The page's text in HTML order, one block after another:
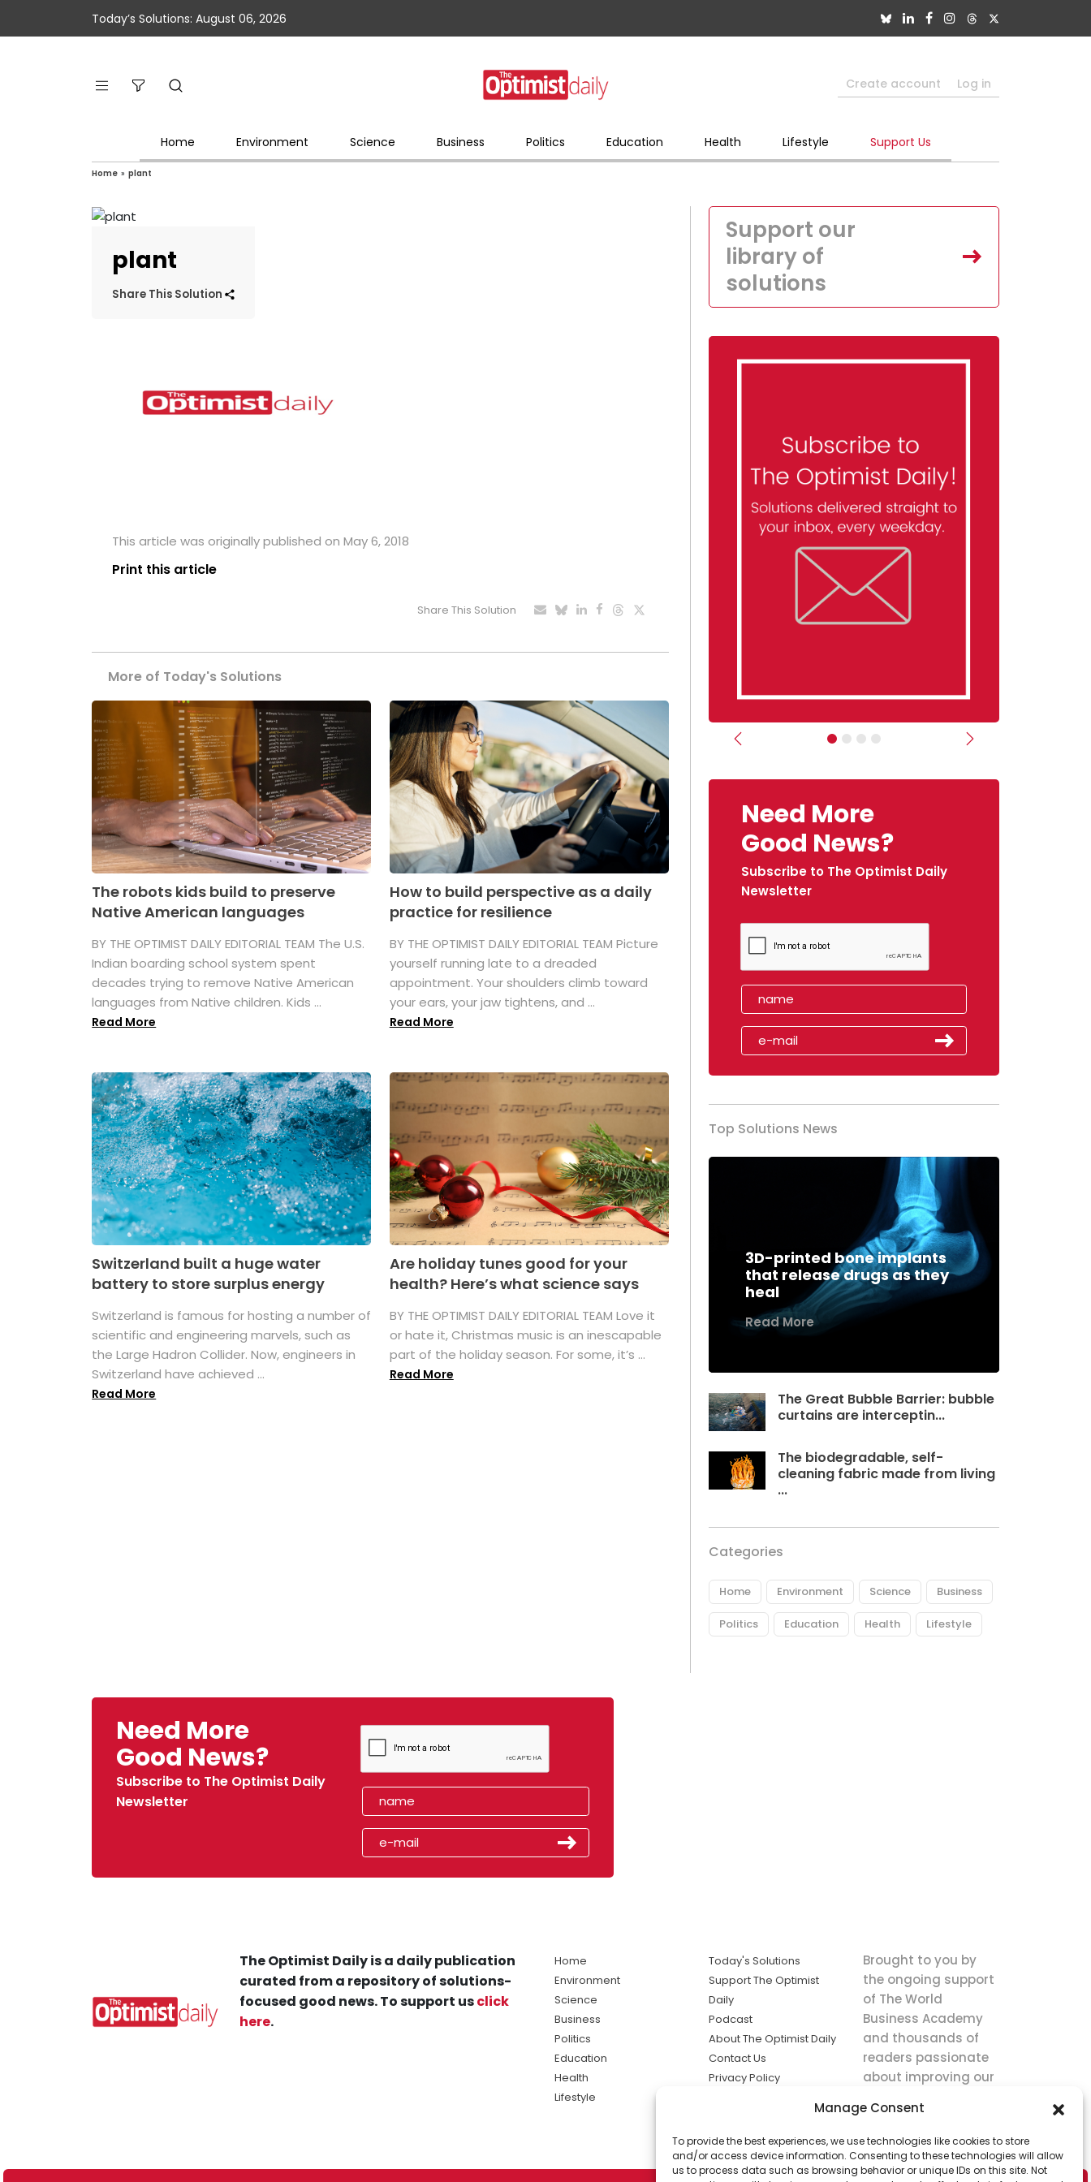
Manage Consent
To provide the best experiences, we use technologies like cookies to store
and/or access device information. Consenting to these technologies will allow
us to process data such as browsing behavior or unique IDs on this site. Not
Today’s Solutions: August 06, 2026
Create account Log in
Home Environment Science Business Politics Education Health Lifestyle Support Us
Home » plant
plant
Share This Solution
This article was originally published on May 6, 2018
Print this article
Share This Solution
More of Today's Solutions
The robots kids build to preserve
Native American languages
BY THE OPTIMIST DAILY EDITORIAL TEAM The U.S.
Indian boarding school system spent
decades trying to remove Native American
languages from Native children. Kids ...
Read More
How to build perspective as a daily
practice for resilience
BY THE OPTIMIST DAILY EDITORIAL TEAM Picture
yourself running late to a dreaded
appointment. Your shoulders climb toward
your ears, your jaw tightens, and ...
Read More
Switzerland built a huge water
battery to store surplus energy
Switzerland is famous for hosting a number of
scientific and engineering marvels, such as
the Large Hadron Collider. Now, engineers in
Switzerland have achieved ...
Read More
Are holiday tunes good for your
health? Here’s what science says
BY THE OPTIMIST DAILY EDITORIAL TEAM Love it
or hate it, Christmas music is an inescapable
part of the holiday season. For some, it’s ...
Read More
Support our
library of
solutions
Previous Next
Need More
Good News?
Subscribe to The Optimist Daily
Newsletter
Top Solutions News
3D-printed bone implants
that release drugs as they
heal
Read More
The Great Bubble Barrier: bubble
curtains are interceptin...
The biodegradable, self-
cleaning fabric made from living
...
Categories
Home Environment Science Business
Politics Education Health Lifestyle
Need More
Good News?
Subscribe to The Optimist Daily
Newsletter
The Optimist Daily is a daily publication
curated from a repository of solutions-
focused good news. To support usclick
here.
Home
Environment
Science
Business
Politics
Education
Health
Lifestyle
Today's Solutions
Support The Optimist
Daily
Podcast
About The Optimist Daily
Contact Us
Privacy Policy
solutions the
news.
Brought to you by
the ongoing support
of The World
Business Academy
and thousands of
readers passionate
about improving our